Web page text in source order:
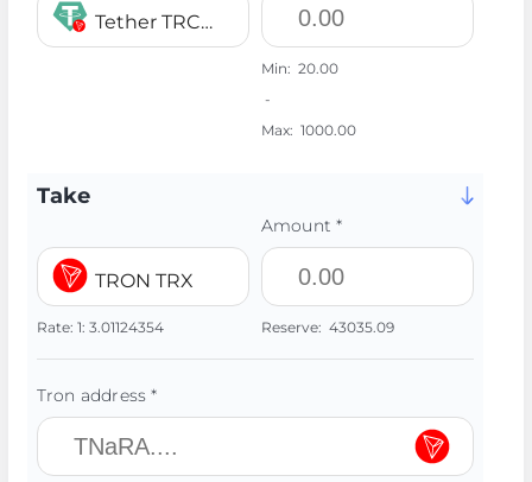
Tether TRC20 USDT
Min: 20.00
-
Max: 1000.00
Take
TRON TRX
Rate: 1: 3.01124354
Amount *
Reserve: 43035.09
Tron address *